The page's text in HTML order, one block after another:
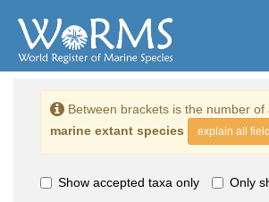
Between brackets is the number of
marine extant species
explain all
Show accepted taxa only Only